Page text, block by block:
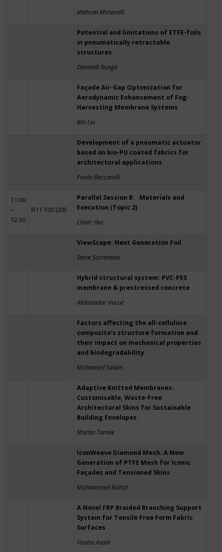
Mehran Motevalli
Potential and limitations of ETFE-foils
in pneumatically retractable
structures
Dominik Runge
Façade Air-Gap Optimization for
Aerodynamic Enhancement of Fog-
Harvesting Membrane Systems
Bin Liu
Development of a pneumatic actuator
based on bio-PU coated fabrics for
architectural applications
Paolo Beccarelli
11:00
–
12:30
R11 T00 D05
Parallel Session B: Materials and
Execution (Topic 2)
Chair: tba
ViewScape: Next Generation Foil
Steve Sorrentino
Hybrid structural system: PVC-PES
membrane & prestressed concrete
Aleksandar Vucur
Factors affecting the all-cellulose
composite’s structure formation and
their impact on mechanical properties
and biodegradability
Mohamed Salam
Adaptive Knitted Membranes:
Customisable, Waste-Free
Architectural Skins for Sustainable
Building Envelopes
Martin Tamke
IconWeave Diamond Mesh: A New
Generation of PTFE Mesh for Iconic
Façades and Tensioned Skins
Mohammed Bahsh
A Novel FRP Braided Branching Support
System for Tensile Free Form Fabric
Surfaces
Hastia Asadi